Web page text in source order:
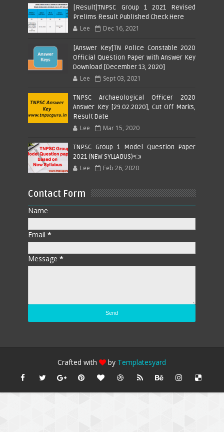
[Result]TNPSC Group 1 2021 Revised
Prelims Result Published Check Here
Lee Dec 16, 2021
[Answer Key]TN Police Constable 2020
Official Question Paper with Answer Key
Download [December 13, 2020]
Lee Sept 03, 2021
TNPSC Archaeological Officer 2020
Answer Key [29.02.2020], Cut Off Marks,
Result Date
Lee Mar 15, 2020
TNPSC Group 1 Model Question Paper
2021 (NEW SYLLABUS)👈
Lee Feb 26, 2020
Contact Form
Name
Email*
Message*
Crafted with by Templatesyard